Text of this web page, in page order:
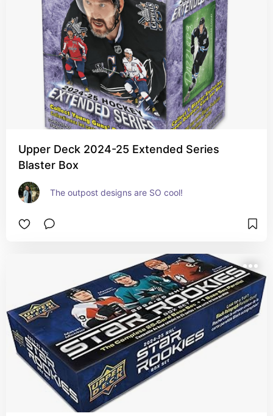
Upper Deck 2024-25 Extended Series
Blaster Box
The outpost designs are SO cool!